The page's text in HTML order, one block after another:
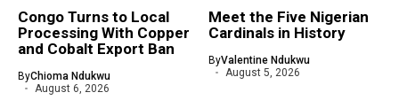
Congo Turns to Local
Processing With Copper
and Cobalt Export Ban
ByChioma Ndukwu
August 6, 2026
Meet the Five Nigerian
Cardinals in History
ByValentine Ndukwu
August 5, 2026